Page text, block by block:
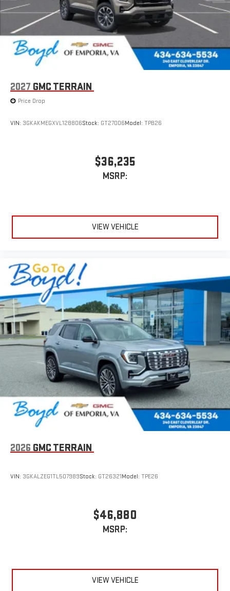
2027 GMC TERRAIN
Price Drop
VIN: 3GKAKMEGXVL128806Stock: GT27006Model: TPB26
$36,235
MSRP:
VIEW VEHICLE
2026 GMC TERRAIN
VIN: 3GKALZEG1TL507989Stock: GT26321Model: TPE26
$46,880
MSRP:
VIEW VEHICLE